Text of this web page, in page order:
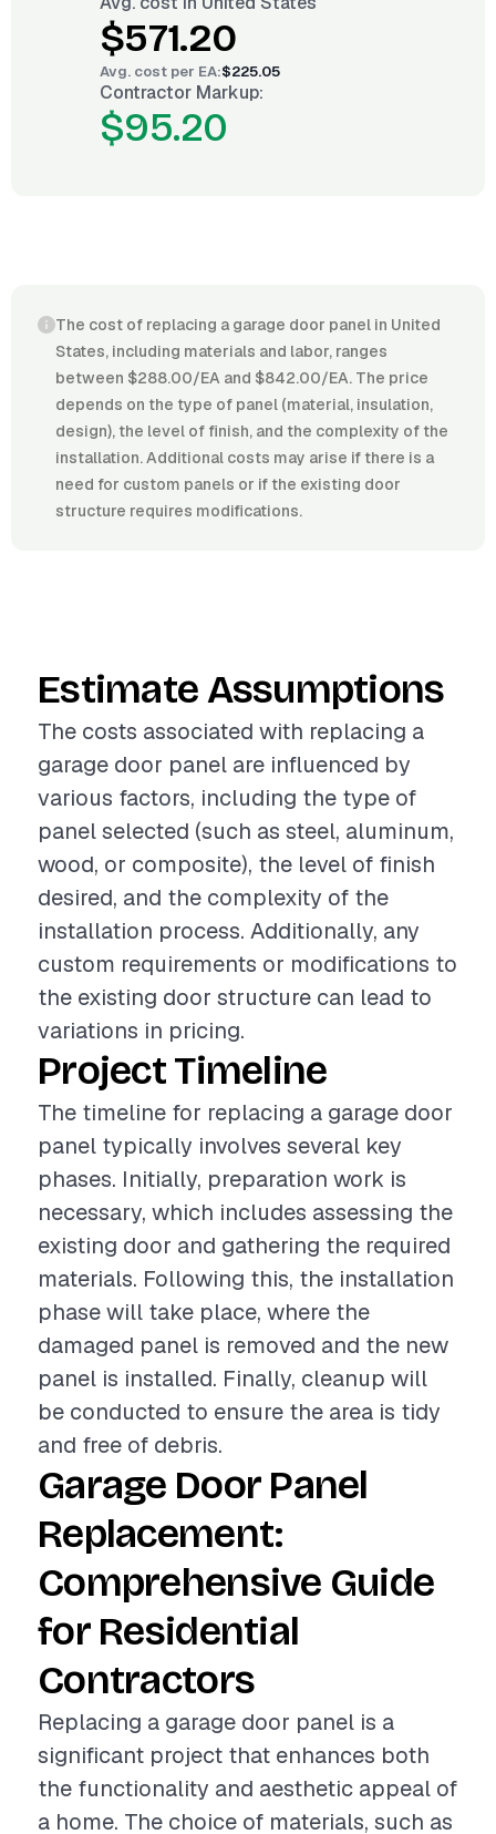
$571.20
Avg. cost per EA:$225.05
Contractor Markup:
$95.20
The cost of replacing a garage door panel in United
States, including materials and labor, ranges
between $288.00/EA and $842.00/EA. The price
depends on the type of panel (material, insulation,
design), the level of finish, and the complexity of the
installation. Additional costs may arise if there is a
need for custom panels or if the existing door
structure requires modifications.
Estimate Assumptions
The costs associated with replacing a
garage door panel are influenced by
various factors, including the type of
panel selected (such as steel, aluminum,
wood, or composite), the level of finish
desired, and the complexity of the
installation process. Additionally, any
custom requirements or modifications to
the existing door structure can lead to
variations in pricing.
Project Timeline
The timeline for replacing a garage door
panel typically involves several key
phases. Initially, preparation work is
necessary, which includes assessing the
existing door and gathering the required
materials. Following this, the installation
phase will take place, where the
damaged panel is removed and the new
panel is installed. Finally, cleanup will
be conducted to ensure the area is tidy
and free of debris.
Garage Door Panel
Replacement:
Comprehensive Guide
for Residential
Contractors
Replacing a garage door panel is a
significant project that enhances both
the functionality and aesthetic appeal of
a home. The choice of materials, such as